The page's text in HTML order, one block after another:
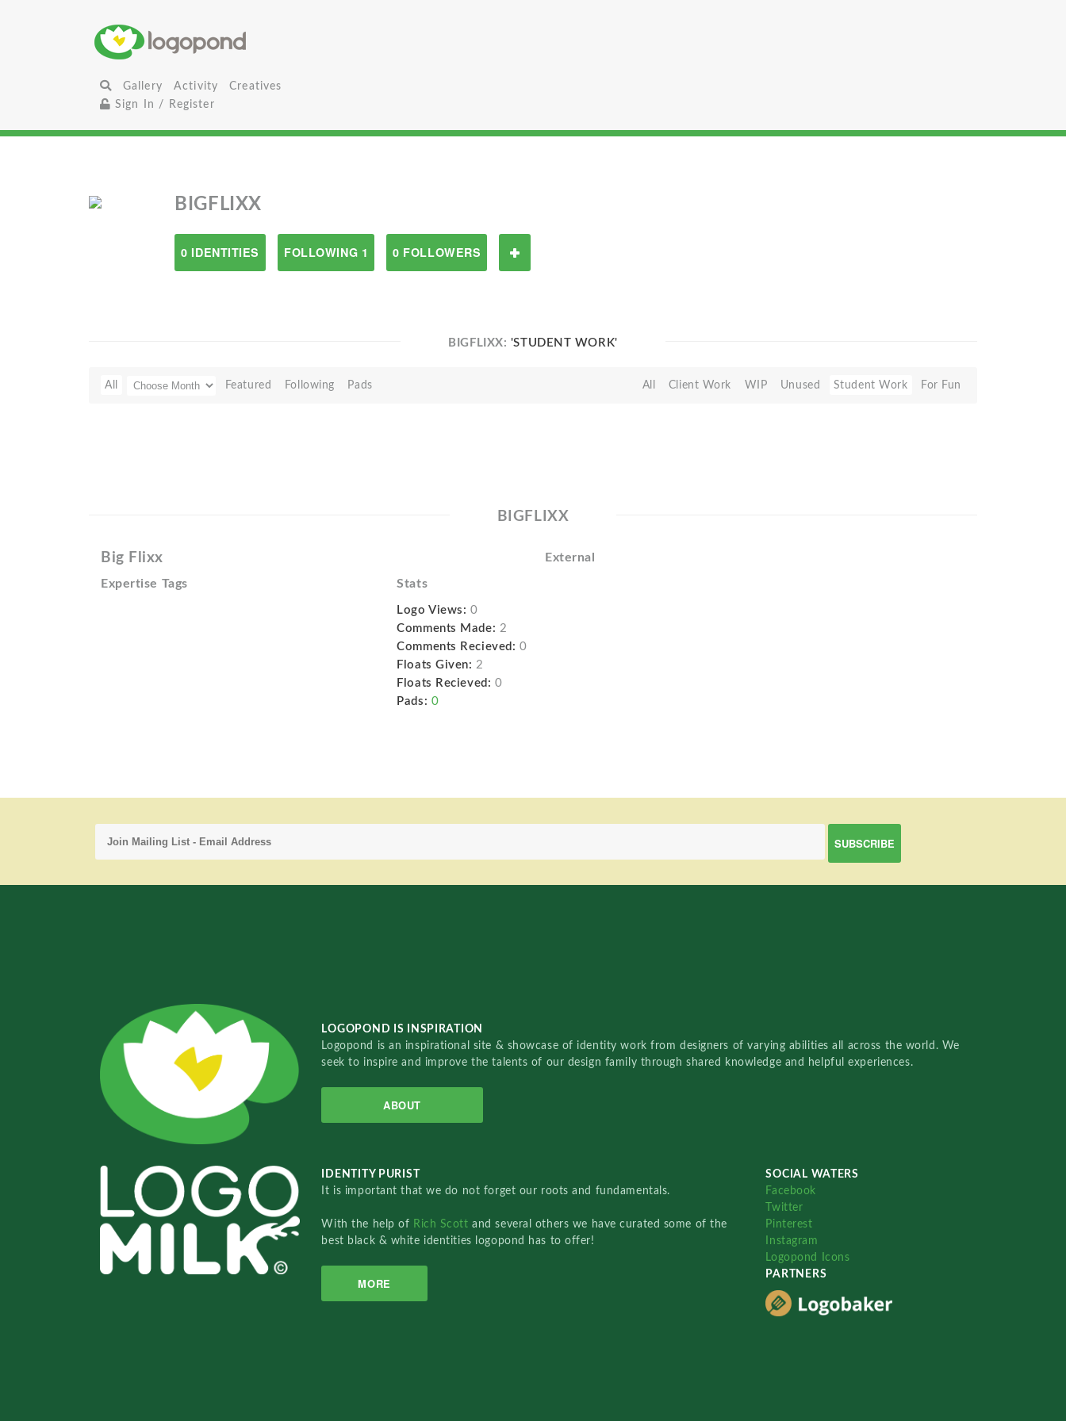
Gallery Activity
Creatives
Sign In / Register
BIGFLIXX
0 IDENTITIES FOLLOWING 1 0 FOLLOWERS
BIGFLIXX: 'STUDENT WORK'
All Featured Following Pads All Client Work WIP Unused Student Work For Fun
BIGFLIXX
Big Flixx External
Expertise Tags Stats
Logo Views: 0
Comments Made: 2
Comments Recieved: 0
Floats Given: 2
Floats Recieved: 0
Pads: 0
LOGOPOND IS INSPIRATION
Logopond is an inspirational site & showcase of identity work from designers of varying abilities all across the world. We
seek to inspire and improve the talents of our design family through shared knowledge and helpful experiences.
ABOUT
IDENTITY PURIST
It is important that we do not forget our roots and fundamentals.
With the help of Rich Scottand several others we have curated some of the
best black & white identities logopond has to offer!
MORE
SOCIAL WATERS
Facebook
Twitter
Pinterest
Instagram
Logopond Icons
PARTNERS